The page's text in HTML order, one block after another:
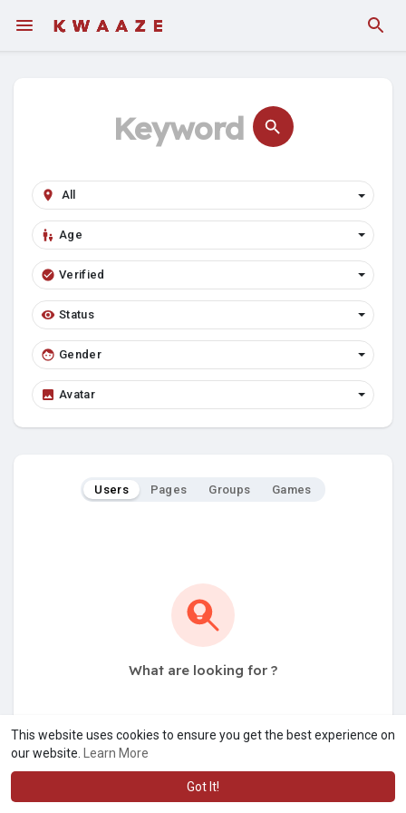
This website uses cookies to ensure you get the best experience on
our website.
Learn More
Got It!
Fundings
Age
Verified
Status
Gender
Avatar
Users Pages Groups Games
What are looking for ?